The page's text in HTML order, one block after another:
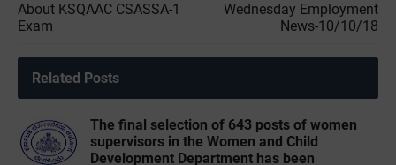
About KSQAAC CSASSA-1
Exam
Wednesday Employment
News-10/10/18
Related Posts
The final selection of 643 posts of women
supervisors in the Women and Child
Development Department has been